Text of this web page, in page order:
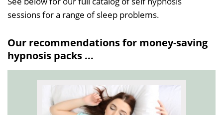
sessions for a range of sleep problems.
Our recommendations for money-saving
hypnosis packs ...